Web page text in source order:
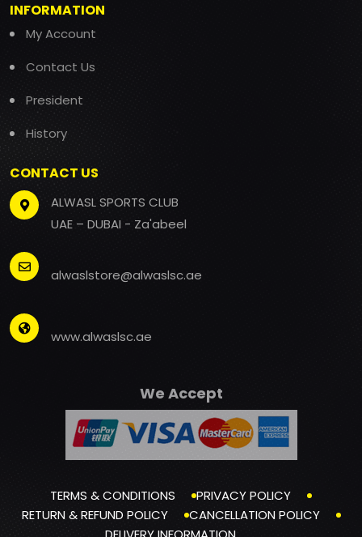
INFORMATION
My Account
Contact Us
President
History
CONTACT US
ALWASL SPORTS CLUB
UAE – DUBAI - Za'abeel
alwaslstore@alwaslsc.ae
www.alwaslsc.ae
We Accept
TERMS & CONDITIONS
PRIVACY POLICY
RETURN & REFUND POLICY
CANCELLATION POLICY